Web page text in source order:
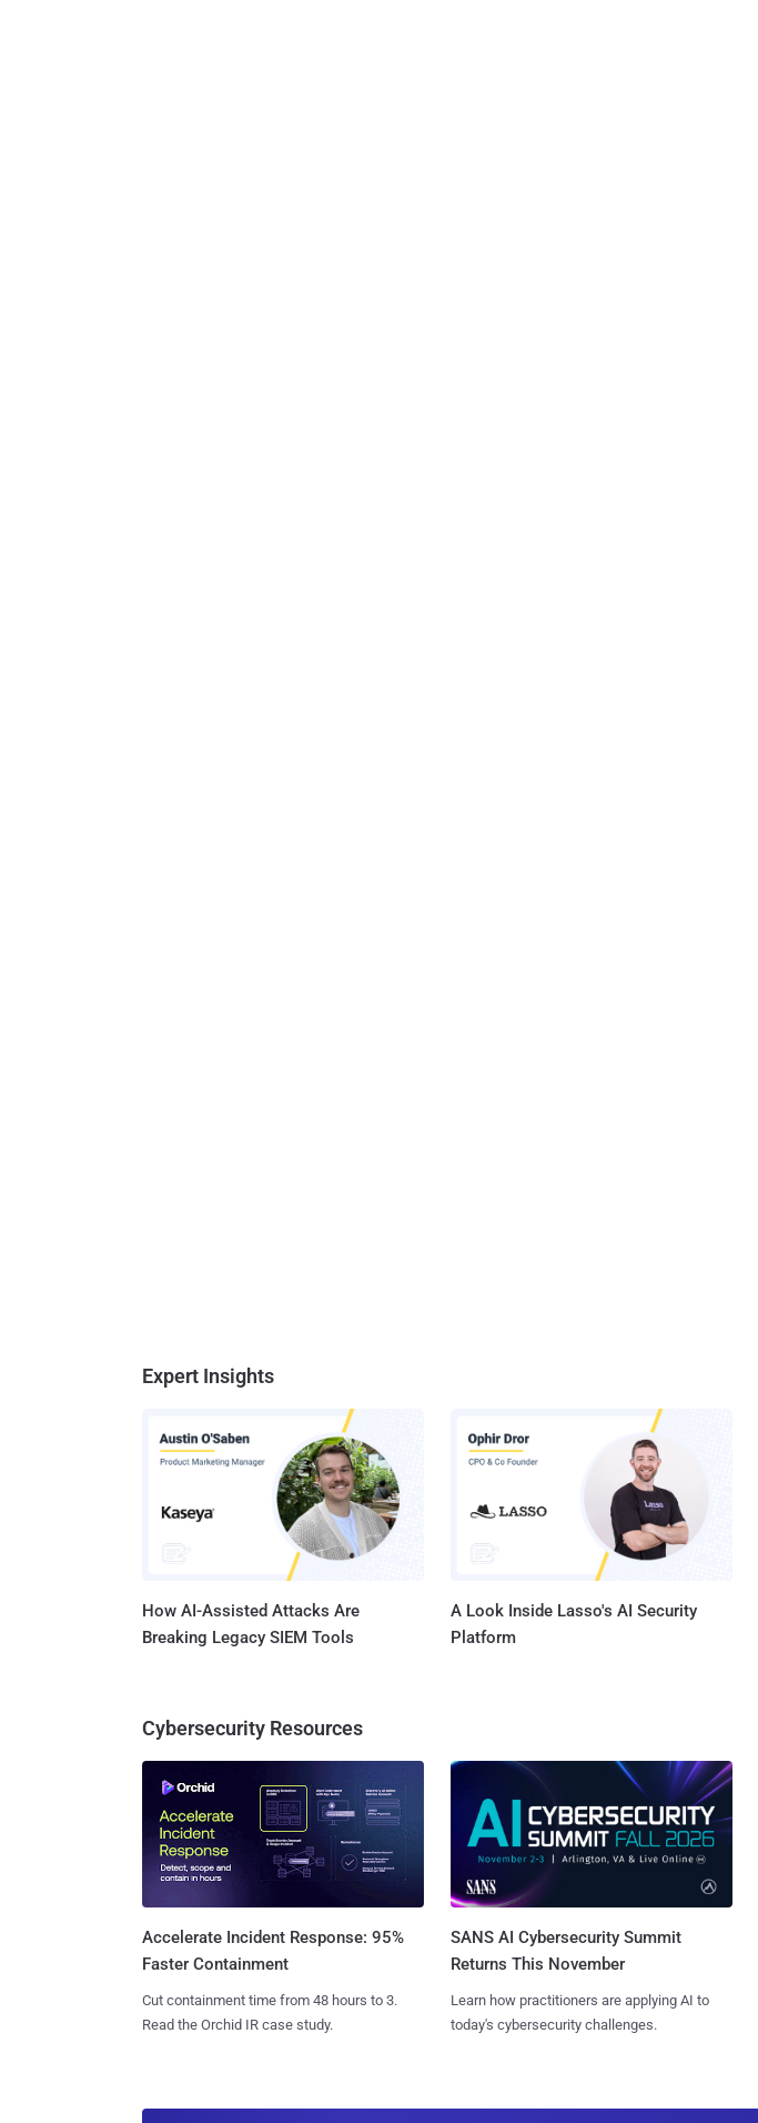
Expert Insights
How AI-Assisted Attacks Are
Breaking Legacy SIEM Tools
A Look Inside Lasso's AI Security
Platform
Cybersecurity Resources
Accelerate Incident Response: 95%
Faster Containment
Cut containment time from 48 hours to 3.
Read the Orchid IR case study.
SANS AI Cybersecurity Summit
Returns This November
Learn how practitioners are applying AI to
today's cybersecurity challenges.